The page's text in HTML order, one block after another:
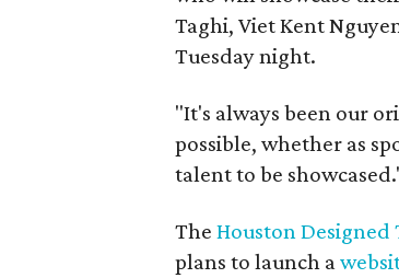
Taghi, Viet Kent
Tuesday night.
"It's always been our
possible, whether as
talent to be
TheHouston Designed
plans to launch a